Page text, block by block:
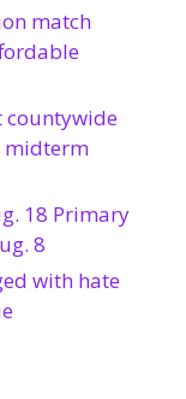
match
countywide
midterm
18 Primary
8
with hate